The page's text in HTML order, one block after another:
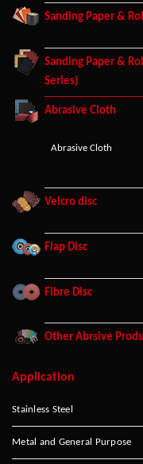
Sanding Paper &
Sanding Paper &
Series)
Abrasive Cloth
Abrasive Cloth
Velcro disc
Flap Disc
Fibre Disc
Other Abrsive
Application
Stainless Steel
Metal and General Purpose